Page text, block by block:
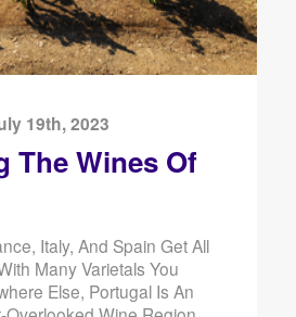
19th, 2023
The Wines Of
Italy, And Spain Get All
Many Varietals You
Else, Portugal Is An